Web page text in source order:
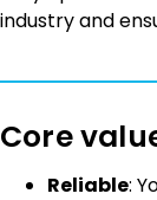
industry and
Core
Reliable: